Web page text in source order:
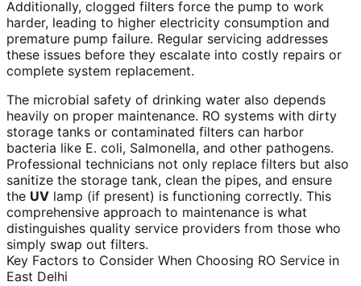
Additionally, clogged filters force the pump to work
harder, leading to higher electricity consumption and
premature pump failure. Regular servicing addresses
these issues before they escalate into costly repairs or
complete system replacement.
The microbial safety of drinking water also depends
heavily on proper maintenance. RO systems with dirty
storage tanks or contaminated filters can harbor
bacteria like E. coli, Salmonella, and other pathogens.
Professional technicians not only replace filters but also
sanitize the storage tank, clean the pipes, and ensure
the UV lamp (if present) is functioning correctly. This
comprehensive approach to maintenance is what
distinguishes quality service providers from those who
simply swap out filters.
Key Factors to Consider When Choosing RO Service in
East Delhi